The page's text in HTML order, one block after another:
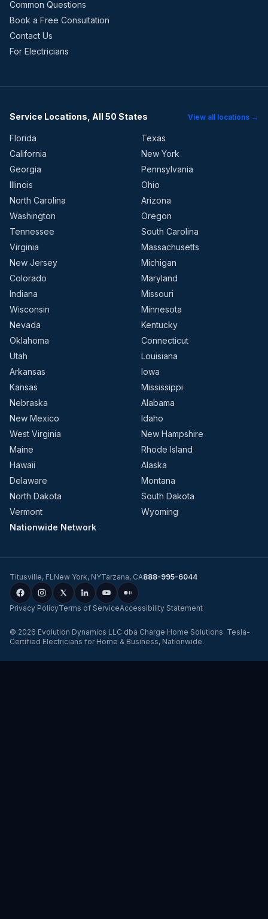
Common Questions
Book a Free Consultation
Contact Us
For Electricians
Service Locations, All 50 States View all locations →
Florida
Texas
California
New York
Georgia
Pennsylvania
Illinois
Ohio
North Carolina
Arizona
Washington
Oregon
Tennessee
South Carolina
Virginia
Massachusetts
New Jersey
Michigan
Colorado
Maryland
Indiana
Missouri
Wisconsin
Minnesota
Nevada
Kentucky
Oklahoma
Connecticut
Utah
Louisiana
Arkansas
Iowa
Kansas
Mississippi
Nebraska
Alabama
New Mexico
Idaho
West Virginia
New Hampshire
Maine
Rhode Island
Hawaii
Alaska
Delaware
Montana
North Dakota
South Dakota
Vermont
Wyoming
Nationwide Network
Titusville, FLNew York, NYTarzana, CA888-995-6044
Privacy PolicyTerms of ServiceAccessibility Statement
© 2026 Evolution Dynamics LLC dba Charge Home Solutions. Tesla-
Certified Electricians for Home & Business, Nationwide.